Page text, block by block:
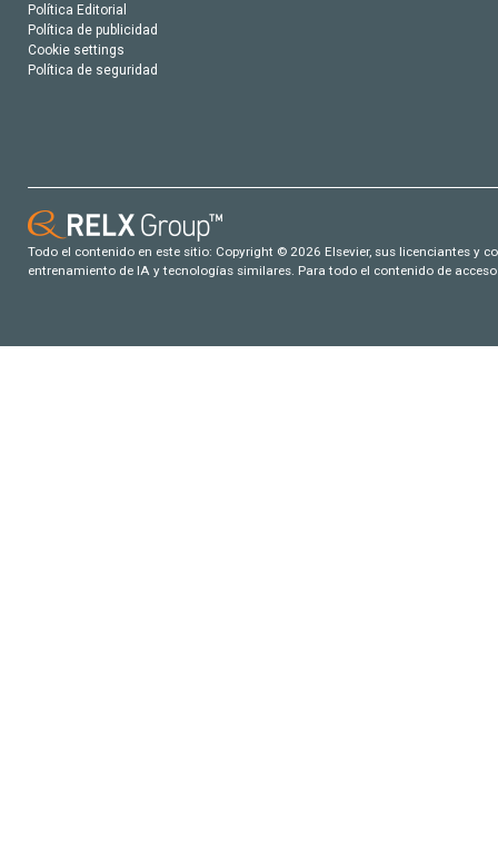
Política Editorial
Política de publicidad
Cookie settings
Política de seguridad
Todo el contenido en este sitio: Copyright © 2026 Elsevier, sus licenciantes y
entrenamiento de IA y tecnologías similares. Para todo el contenido de